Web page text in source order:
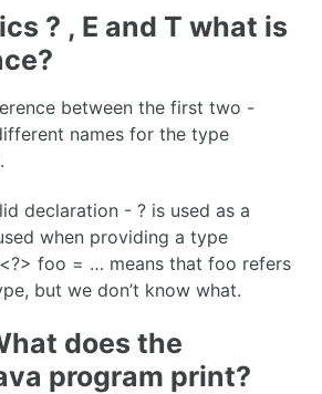
? , E and T what is
between the first two -
names for the type
declaration - ? is used as a
when providing a type
foo = … means that foo refers
but we don’t know what.
does the
program print?